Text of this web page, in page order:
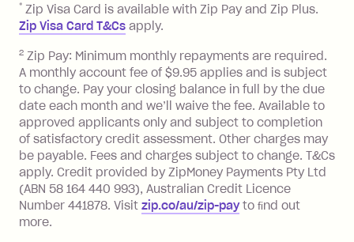
after your due date.
Zip Money:
Monthly Account Fee: $9.95 (waived if
you do not have an outstanding
balance at the end of the month).
One-off Establishment Fee: $0 - $99,
depending on your approved credit
limit.
Late Fee: $15 if the minimum
* Zip Visa Card is available with Zip Pay and Zip Plus.
Zip Visa Card T&Cs apply.
2 Zip Pay: Minimum monthly repayments are required.
A monthly account fee of $9.95 applies and is subject
to change. Pay your closing balance in full by the due
date each month and we’ll waive the fee. Available to
approved applicants only and subject to completion
of satisfactory credit assessment. Other charges may
be payable. Fees and charges subject to change. T&Cs
apply. Credit provided by ZipMoney Payments Pty Ltd
(ABN 58 164 440 993), Australian Credit Licence
Number 441878. Visit zip.co/au/zip-payto ﬁnd out
more.